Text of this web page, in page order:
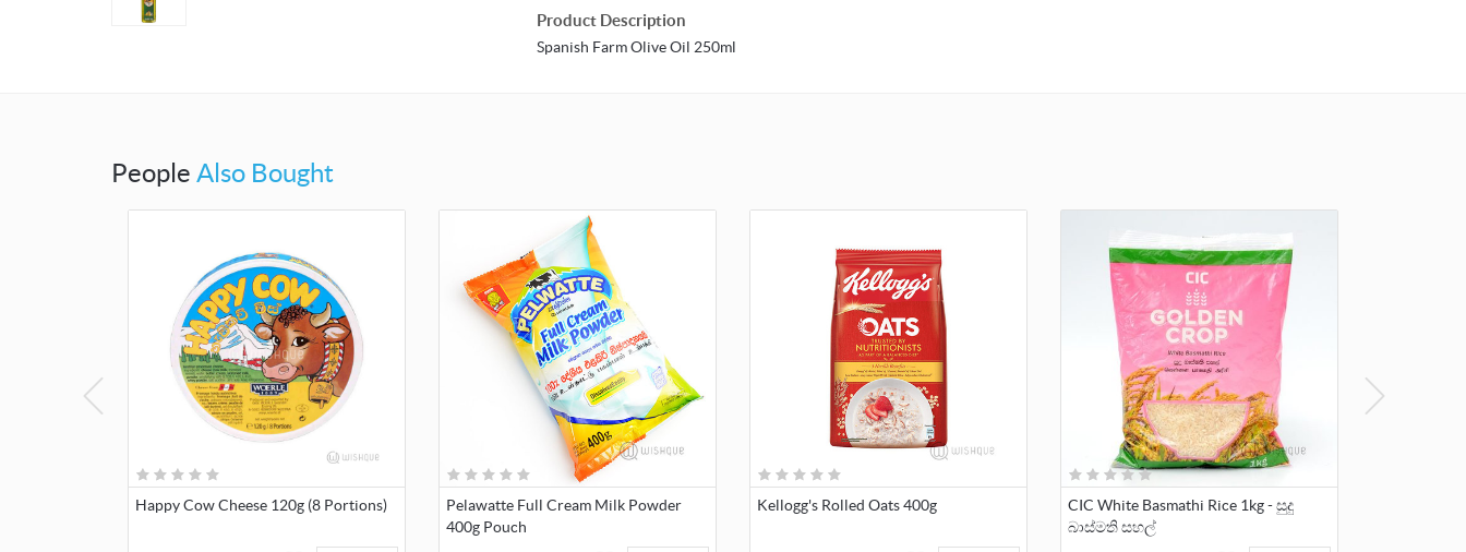
Product Description
Spanish Farm Olive Oil 250ml
People Also Bought
Happy Cow Cheese 120g (8 Portions)
Pelawatte Full Cream Milk Powder
400g Pouch
Kellogg's Rolled Oats 400g
CIC White Basmathi Rice 1kg - සුදු
බාස්මති සහල්